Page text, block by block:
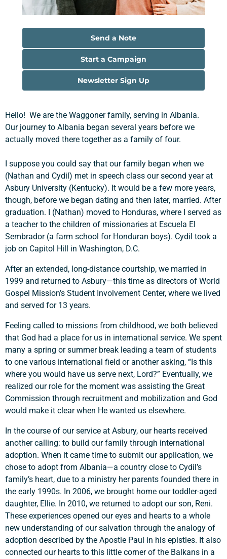
Send a Note
Start a Campaign
Newsletter Sign Up
Hello! We are the Waggoner family, serving in Albania.
Our journey to Albania began several years before we
actually moved there together as a family of four.
I suppose you could say that our family began when we
(Nathan and Cydil) met in speech class our second year at
Asbury University (Kentucky). It would be a few more years,
though, before we began dating and then later, married. After
graduation. I (Nathan) moved to Honduras, where I served as
a teacher to the children of missionaries at Escuela El
Sembrador (a farm school for Honduran boys). Cydil took a
job on Capitol Hill in Washington, D.C.
After an extended, long-distance courtship, we married in
1999 and returned to Asbury—this time as directors of World
Gospel Mission’s Student Involvement Center, where we lived
and served for 13 years.
Feeling called to missions from childhood, we both believed
that God had a place for us in international service. We spent
many a spring or summer break leading a team of students
to one various international field or another asking, “Is this
where you would have us serve next, Lord?” Eventually, we
realized our role for the moment was assisting the Great
Commission through recruitment and mobilization and God
would make it clear when He wanted us elsewhere.
In the course of our service at Asbury, our hearts received
another calling: to build our family through international
adoption. When it came time to submit our application, we
chose to adopt from Albania—a country close to Cydil’s
family’s heart, due to a ministry her parents founded there in
the early 1990s. In 2006, we brought home our toddler-aged
daughter, Ellie. In 2010, we returned to adopt our son, Reni.
These experiences opened our eyes and hearts to a whole
new understanding of our salvation through the analogy of
adoption described by the Apostle Paul in his epistles. It also
connected our hearts to this little corner of the Balkans in a